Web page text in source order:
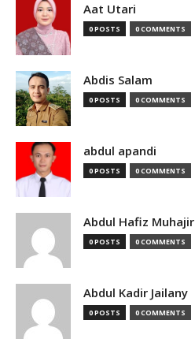
Aat Utari
0 POSTS 0 COMMENTS
Abdis Salam
0 POSTS 0 COMMENTS
abdul apandi
0 POSTS 0 COMMENTS
Abdul Hafiz Muhajir
0 POSTS 0 COMMENTS
Abdul Kadir Jailany
0 POSTS 0 COMMENTS